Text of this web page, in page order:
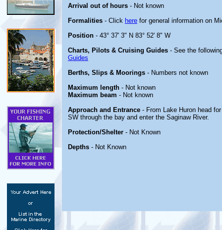
Arrival out of hours - Not known
Formalities - Click here for general information on
Position - 43° 37' 3" N 83° 52' 8" W
Charts, Pilots & Cruising Guides - See the
Guides
Berths, Slips & Moorings - Numbers not known
Maximum length - Not known
Maximum beam - Not known
Approach and Entrance - From Lake Huron head
SW through the bay and enter the Saginaw River.
Protection/Shelter - Not Known
Depths - Not Known